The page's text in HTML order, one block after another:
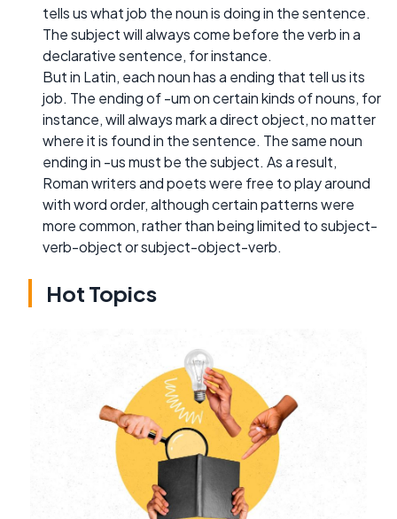
tells us what job the noun is doing in the sentence.
The subject will always come before the verb in a
declarative sentence, for instance.
But in Latin, each noun has a ending that tell us its
job. The ending of -um on certain kinds of nouns, for
instance, will always mark a direct object, no matter
where it is found in the sentence. The same noun
ending in -us must be the subject. As a result,
Roman writers and poets were free to play around
with word order, although certain patterns were
more common, rather than being limited to subject-
verb-object or subject-object-verb.
Hot Topics